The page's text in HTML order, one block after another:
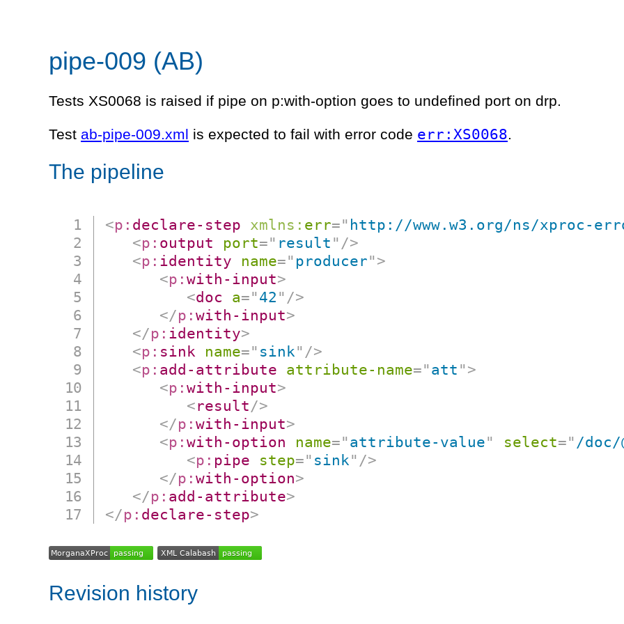
pipe-009 (AB)
Tests XS0068 is raised if pipe on p:with-option goes to undefined port on drp.
Test ab-pipe-009.xml is expected to fail with error code err:XS0068.
The pipeline
<p: declare-step xmlns: err=" http://www.w3.org/ns/xproc-
<p: output port=" result " />
<p: identity name=" producer" >
<p:with-input>
<doc a=" 42 " />
</p:with-input>
</p: identity>
<p: sink name=" sink" />
<p: add-attribute attribute-name=" att " >
<p:with-input>
<result/>
</p:with-input>
<p:with-option name=" attribute-value" select=" /doc/
<p: pipe step=" sink" />
</p:with-option>
</p: add-attribute>
</p: declare-step>
Revision history